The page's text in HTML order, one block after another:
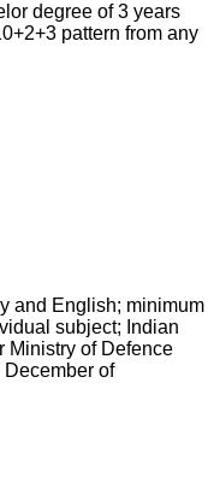
degree of 3 years
pattern from any
and English; minimum
subject; Indian
Ministry of Defence
of